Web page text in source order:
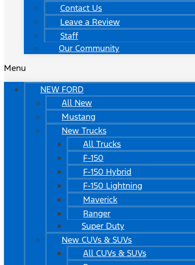
Contact Us
Leave a Review
Staff
Our Community
Menu
NEW FORD
All New
Mustang
New Trucks
All Trucks
F-150
F-150 Hybrid
F-150 Lightning
Maverick
Ranger
Super Duty
New CUVs & SUVs
All CUVs & SUVs